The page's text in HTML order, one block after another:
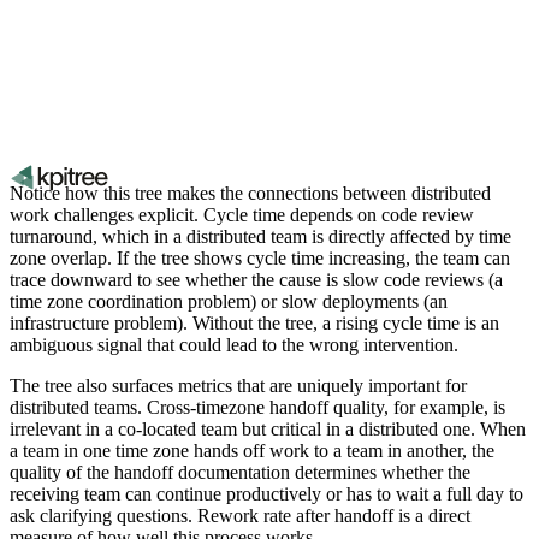
Notice how this tree makes the connections between distributed
work challenges explicit. Cycle time depends on code review
turnaround, which in a distributed team is directly affected by time
zone overlap. If the tree shows cycle time increasing, the team can
trace downward to see whether the cause is slow code reviews (a
time zone coordination problem) or slow deployments (an
infrastructure problem). Without the tree, a rising cycle time is an
ambiguous signal that could lead to the wrong intervention.
The tree also surfaces metrics that are uniquely important for
distributed teams. Cross-timezone handoff quality, for example, is
irrelevant in a co-located team but critical in a distributed one. When
a team in one time zone hands off work to a team in another, the
quality of the handoff documentation determines whether the
receiving team can continue productively or has to wait a full day to
ask clarifying questions. Rework rate after handoff is a direct